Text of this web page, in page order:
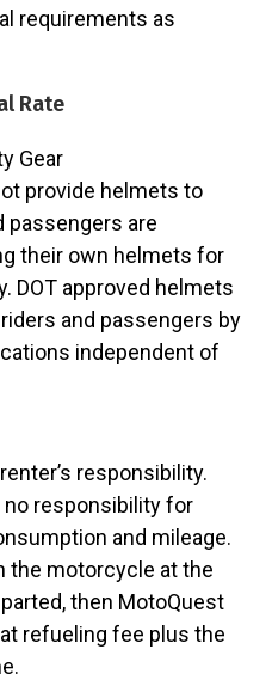
requirements as
Rate
Gear
provide helmets to
passengers are
their own helmets for
DOT approved helmets
and passengers by
independent of
responsibility.
responsibility for
and mileage.
the motorcycle at the
then MotoQuest
refueling fee plus the